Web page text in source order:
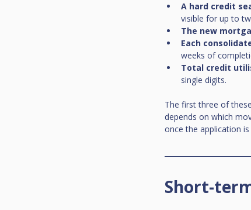
A hard credit
visible for up to
The new
Each
weeks of
Total credit
single digits.
The first three of
depends on which
once the application
Short-